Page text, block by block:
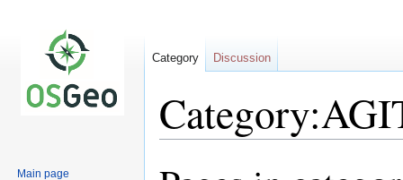
Category Discussion
Main page